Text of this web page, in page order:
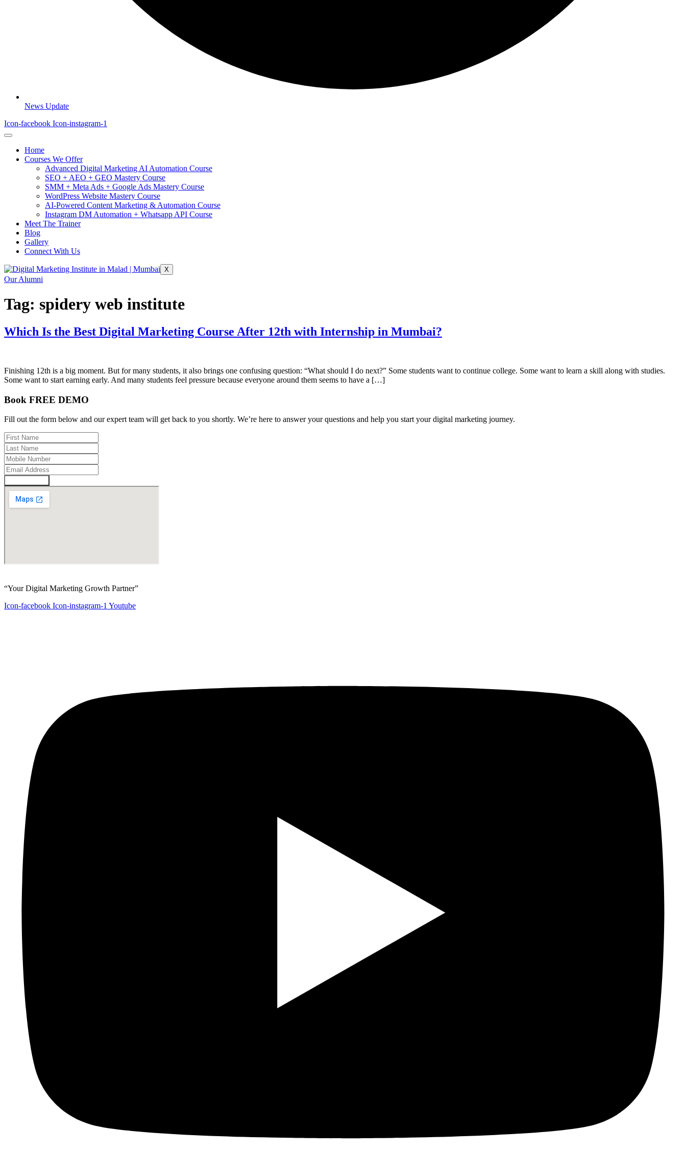
News Update
Icon-facebook Icon-instagram-1
Home
Courses We Offer
Advanced Digital Marketing AI Automation Course
SEO + AEO + GEO Mastery Course
SMM + Meta Ads + Google Ads Mastery Course
WordPress Website Mastery Course
AI-Powered Content Marketing & Automation Course
Instagram DM Automation + Whatsapp API Course
Meet The Trainer
Blog
Gallery
Connect With Us
X
Our Alumni
Tag: spidery web institute
Which Is the Best Digital Marketing Course After 12th with Internship in Mumbai?
Finishing 12th is a big moment. But for many students, it also brings one confusing question: “What should I do next?” Some students want to continue college. Some want to learn a skill along with studies.
Some want to start earning early. And many students feel pressure because everyone around them seems to have a […]
Book FREE DEMO
Fill out the form below and our expert team will get back to you shortly. We’re here to answer your questions and help you start your digital marketing journey.
“Your Digital Marketing Growth Partner”
Icon-facebook Icon-instagram-1 Youtube